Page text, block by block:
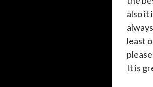
alsoit
least
It is